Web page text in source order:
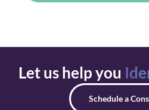
Let us help you
Schedule a